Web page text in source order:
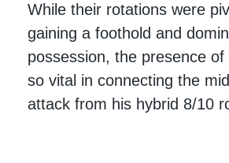
While their rotations were
gaining a foothold and
possession, the presence
so vital in connecting the
attack from his hybrid 8/10